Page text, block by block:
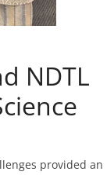
NDTL
provided an